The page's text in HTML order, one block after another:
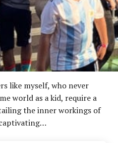
like myself, who never
world as a kid, require a
the inner workings of